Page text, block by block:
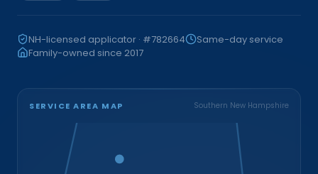
NH-licensed applicator · #782664
Same-day service
Family-owned since 2017
SERVICE AREA MAP Southern New Hampshire